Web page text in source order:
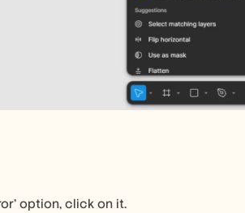
option, click on it.